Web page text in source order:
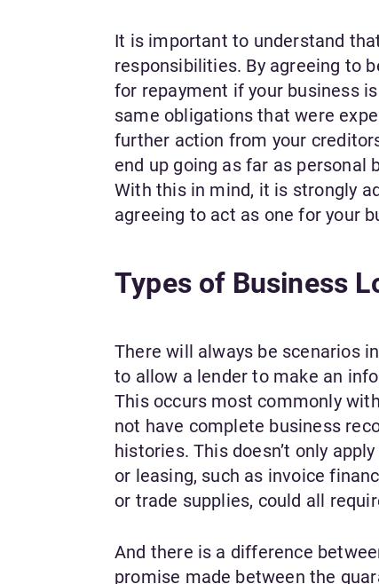
It is important to understand
responsibilities. By agreeing to
for repayment if your business
same obligations that were
further action from your
end up going as far as personal
With this in mind, it is strongly
agreeing to act as one for your
Types of Business
There will always be scenarios
to allow a lender to make an
This occurs most commonly
not have complete business
histories. This doesn’t only
or leasing, such as invoice
or trade supplies, could all
And there is a difference
promise made between the